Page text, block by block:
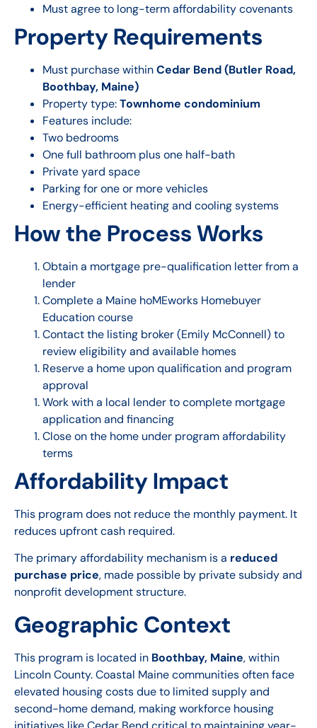
Must agree to long-term affordability covenants
Property Requirements
Must purchase withinCedar Bend (Butler Road,
Boothbay, Maine)
Property type:Townhome condominium
Features include:
Two bedrooms
One full bathroom plus one half-bath
Private yard space
Parking for one or more vehicles
Energy-efficient heating and cooling systems
How the Process Works
Obtain a mortgage pre-qualification letter from a
lender
Complete a Maine hoMEworks Homebuyer
Education course
Contact the listing broker (Emily McConnell) to
review eligibility and available homes
Reserve a home upon qualification and program
approval
Work with a local lender to complete mortgage
application and financing
Close on the home under program affordability
terms
Affordability Impact
This program does not reduce the monthly payment. It
reduces upfront cash required.
The primary affordability mechanism is a reduced
purchase price, made possible by private subsidy and
nonprofit development structure.
Geographic Context
This program is located in Boothbay, Maine, within
Lincoln County. Coastal Maine communities often face
elevated housing costs due to limited supply and
second-home demand, making workforce housing